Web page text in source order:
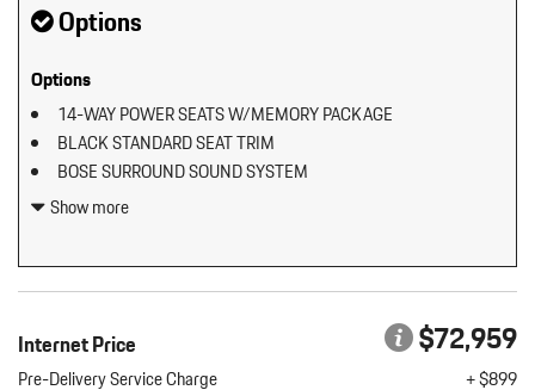
Options
Options
14-WAY POWER SEATS W/MEMORY PACKAGE
BLACK STANDARD SEAT TRIM
BOSE SURROUND SOUND SYSTEM
ELECTRIC STEERING COLUMN
HEATED GT SPORT STEERING WHEEL IN LEATHER (2PJ)
PLUS
LOCKING WHEEL BOLTS
Show more
Internet Price $72,959
Pre-Delivery Service Charge
+ $899